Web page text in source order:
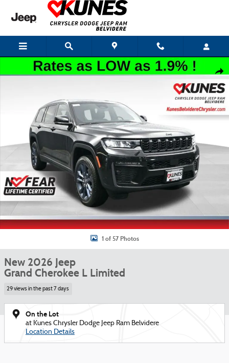
Skip to main content
New 2026 Jeep Grand Cherokee L Limited Sport Utility Photo 1 of 57
1 of 57 Photos
New 2026 Jeep
Grand Cherokee L Limited
29 views in the past 7 days
On the Lot
at Kunes Chrysler Dodge Jeep Ram Belvidere
Location Details